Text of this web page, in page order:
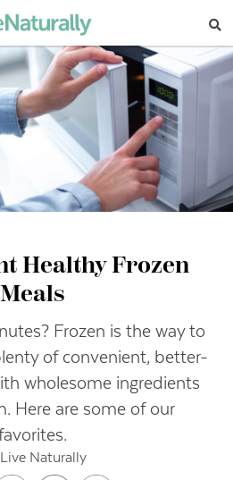
Healthy Frozen
Meals
Frozen is the way to
of convenient, better-
wholesome ingredients
Here are some of our
Naturally